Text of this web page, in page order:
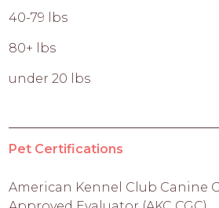
40-79 lbs
80+ lbs
under 20 lbs
Pet Certifications
American Kennel Club Canine